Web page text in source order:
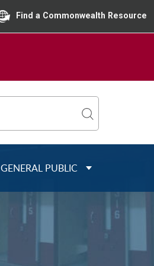
Find a Commonwealth Resource
search
E
GENERAL PUBLIC